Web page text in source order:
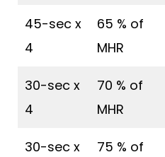
45-sec x
4
65 % of
MHR
30-sec x
4
70 % of
MHR
30-sec x
75 % of